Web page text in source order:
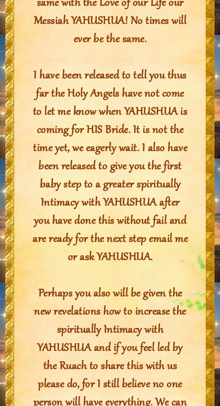
same with the Love of our Life our
Messiah YAHUSHUA! No times will
ever be the same.
I have been released to tell you thus
far the Holy Angels have not come
to let me know when YAHUSHUA is
coming for HIS Bride. It is not the
time yet, we eagerly wait. I also have
been released to give you the first
baby step to a greater spiritually
Intimacy with YAHUSHUA after
you have done this without fail and
are ready for the next step email me
or ask YAHUSHUA.
Perhaps you also will be given the
new revelations how to increase the
spiritually Intimacy with
YAHUSHUA and if you feel led by
the Ruach to share this with us
please do, for I still believe no one
person will have everything. We can